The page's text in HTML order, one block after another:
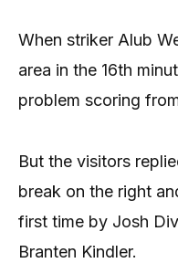
When striker Alub
area in the 16th
problem scoring
But the visitors
break on the right
first time by Josh
Branten Kindler.